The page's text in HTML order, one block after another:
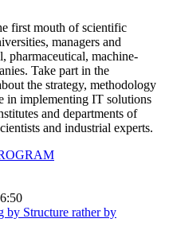
first mouth of scientific
managers and
pharmaceutical, machine-
Take part in the
the strategy, methodology
in implementing IT solutions
and departments of
and industrial experts.
by Structure rather by